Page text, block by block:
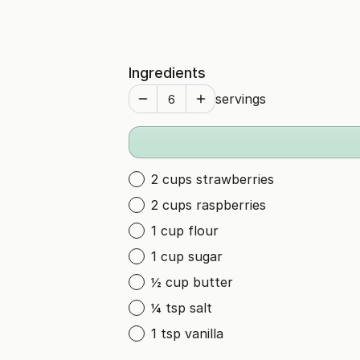
Ingredients
servings
2 cups strawberries
2 cups raspberries
1 cup flour
1 cup sugar
½ cup butter
¼ tsp salt
1 tsp vanilla